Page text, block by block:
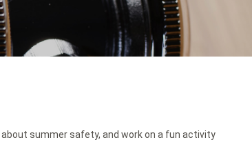
about summer safety, and work on a fun activity